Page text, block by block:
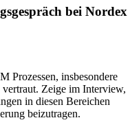
bei Nordex
Prozessen, insbesondere
Zeige im Interview,
in diesen Bereichen
beizutragen.